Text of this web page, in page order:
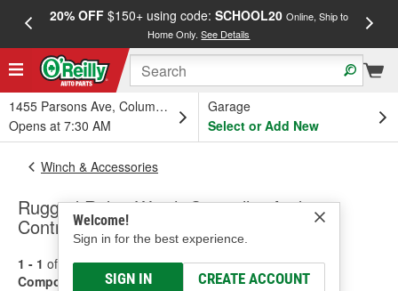
20% OFF$150+ using code: SCHOOL20 Online, Ship to
Home Only.See Details
1455 Parsons Ave, Columbus, OH
Opens at 7:30 AM
Garage
Select or Add New
Welcome!
Sign in for the best experience.
SIGN IN CREATE ACCOUNT
Winch & Accessories
Rugged Ridge Winch Controller And
Controller Components
1 - 1 of results for Winch Controller And Controller
Components